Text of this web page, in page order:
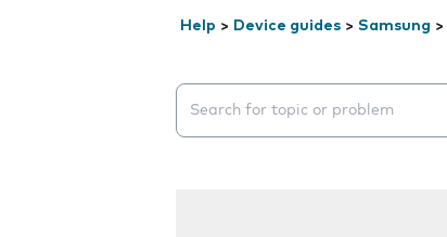
Help > Device guides > Samsung >
Search suggestions will appear